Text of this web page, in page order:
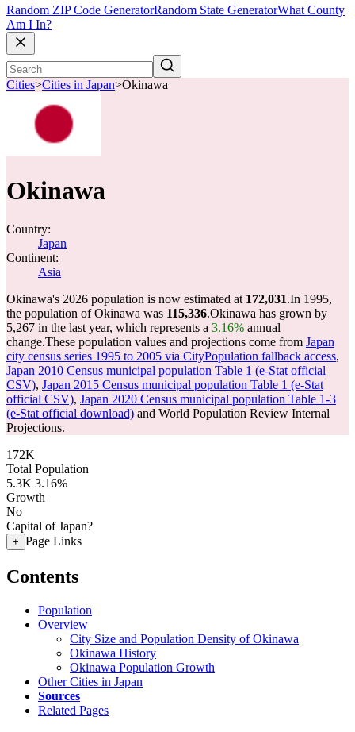
Random ZIP Code GeneratorRandom State GeneratorWhat County
Am I In?
Cities>Cities in Japan>Okinawa
Okinawa
Country:
Japan
Continent:
Asia
Okinawa's 2026 population is now estimated at 172,031.In 1995,
the population of Okinawa was 115,336.Okinawa has grown by
5,267 in the last year, which represents a 3.16% annual
change.These population values and projections come from Japan
city census series 1995 to 2005 via CityPopulation fallback access,
Japan 2010 Census municipal population Table 1 (e-Stat official
CSV), Japan 2015 Census municipal population Table 1 (e-Stat
official CSV), Japan 2020 Census municipal population Table 1-3
(e-Stat official download) and World Population Review Internal
Projections.
172K
Total Population
5.3K 3.16%
Growth
No
Capital of Japan?
+ Page Links
Contents
Population
Overview
City Size and Population Density of Okinawa
Okinawa History
Okinawa Population Growth
Other Cities in Japan
Sources
Related Pages